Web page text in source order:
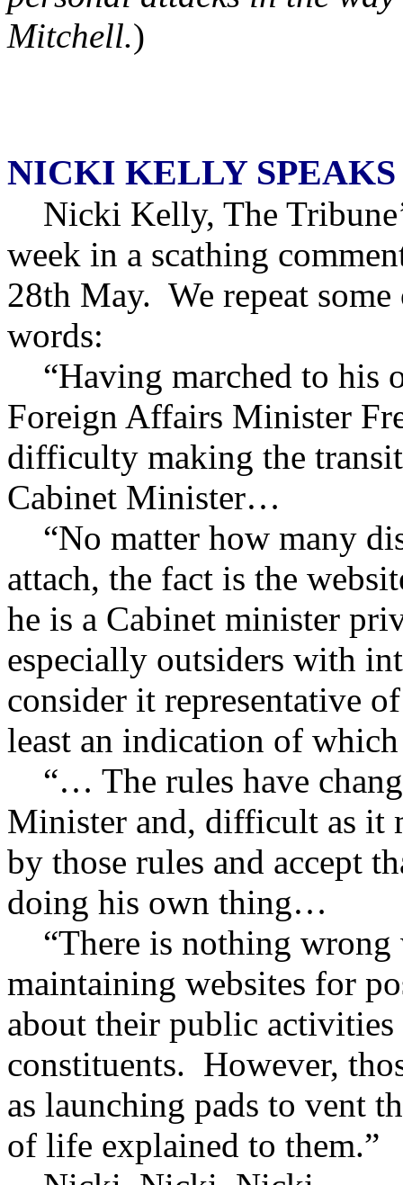
Mitchell.)
NICKI KELLY SPEAKS
Nicki Kelly, The
week in a scathing
28th May. We repeat
words:
“Having marched to his
Foreign Affairs Minister
difficulty making the
Cabinet Minister…
“No matter how many
attach, the fact is the
he is a Cabinet minister
especially outsiders with
consider it representative
least an indication of
“… The rules have
Minister and, difficult as it
by those rules and accept
doing his own thing…
“There is nothing wrong
maintaining websites for
about their public
constituents. However,
as launching pads to vent
of life explained to them.”